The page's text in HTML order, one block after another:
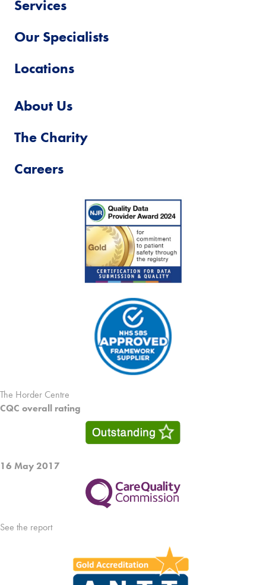
Services
Our Specialists
Locations
About Us
The Charity
Careers
The Horder Centre
CQC overall rating
16 May 2017
See the report